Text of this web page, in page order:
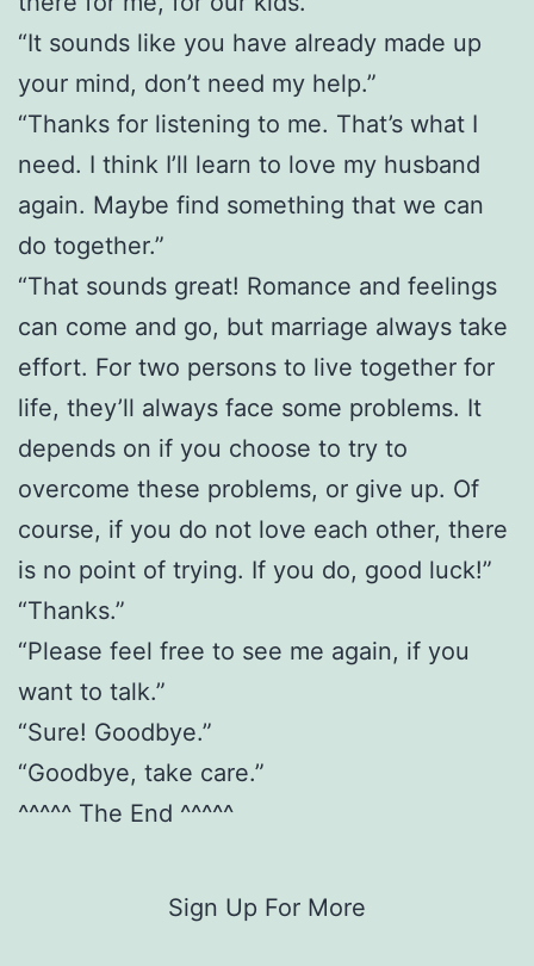
“It sounds like you have already made up
your mind, don’t need my help.”
“Thanks for listening to me. That’s what I
need. I think I’ll learn to love my husband
again. Maybe find something that we can
do together.”
“That sounds great! Romance and feelings
can come and go, but marriage always take
effort. For two persons to live together for
life, they’ll always face some problems. It
depends on if you choose to try to
overcome these problems, or give up. Of
course, if you do not love each other, there
is no point of trying. If you do, good luck!”
“Thanks.”
“Please feel free to see me again, if you
want to talk.”
“Sure! Goodbye.”
“Goodbye, take care.”
^^^^^ The End ^^^^^
Sign Up For More